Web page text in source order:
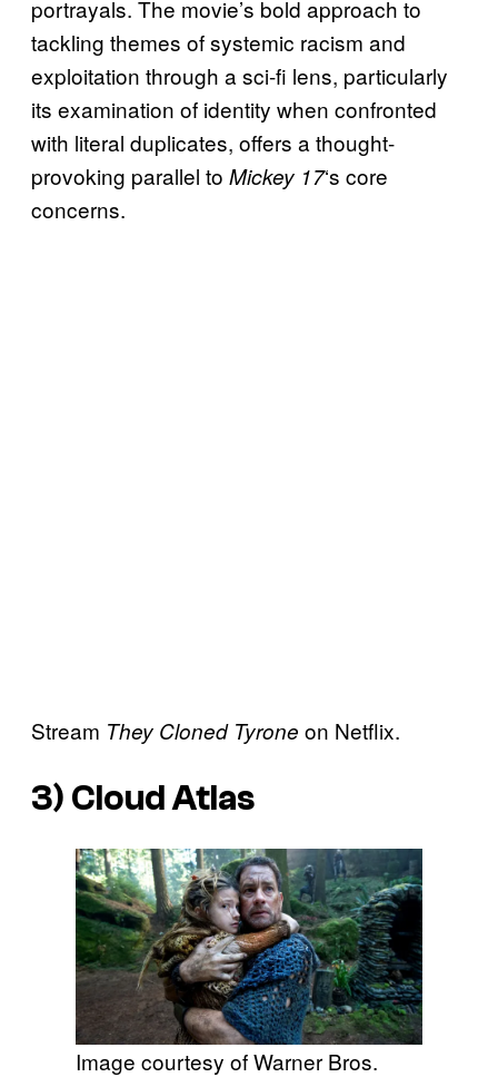
portrayals. The movie’s bold approach to
tackling themes of systemic racism and
exploitation through a sci-fi lens, particularly
its examination of identity when confronted
with literal duplicates, offers a thought-
provoking parallel to Mickey 17‘s core
concerns.
Stream They Cloned Tyrone on Netflix.
3) Cloud Atlas
Image courtesy of Warner Bros.